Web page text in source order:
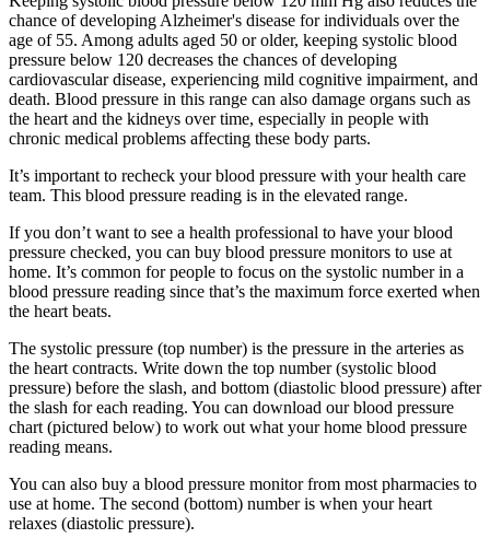
chance of developing Alzheimer's disease for individuals over the
age of 55. Among adults aged 50 or older, keeping systolic blood
pressure below 120 decreases the chances of developing
cardiovascular disease, experiencing mild cognitive impairment, and
death. Blood pressure in this range can also damage organs such as
the heart and the kidneys over time, especially in people with
chronic medical problems affecting these body parts.
It’s important to recheck your blood pressure with your health care
team. This blood pressure reading is in the elevated range.
If you don’t want to see a health professional to have your blood
pressure checked, you can buy blood pressure monitors to use at
home. It’s common for people to focus on the systolic number in a
blood pressure reading since that’s the maximum force exerted when
the heart beats.
The systolic pressure (top number) is the pressure in the arteries as
the heart contracts. Write down the top number (systolic blood
pressure) before the slash, and bottom (diastolic blood pressure) after
the slash for each reading. You can download our blood pressure
chart (pictured below) to work out what your home blood pressure
reading means.
You can also buy a blood pressure monitor from most pharmacies to
use at home. The second (bottom) number is when your heart
relaxes (diastolic pressure).